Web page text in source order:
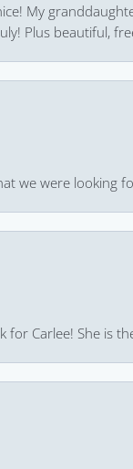
My
Plus beautiful,
we were looking
for Carlee! She is